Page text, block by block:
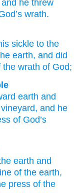
and he threw
wrath.
sickle to the
earth, and did
the wrath of God;
earth and
vineyard, and he
of God’s
earth and
of the earth,
press of the